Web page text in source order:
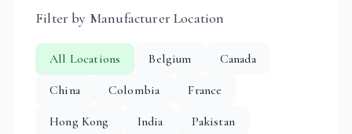
Filter by Manufacturer Location
All Locations Belgium
Canada
China
Colombia
France
Hong Kong
India
Pakistan